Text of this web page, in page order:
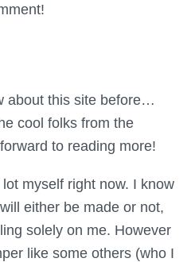
about this site before…
cool folks from the
to reading more!
myself right now. I know
either be made or not,
solely on me. However
like some others (who I